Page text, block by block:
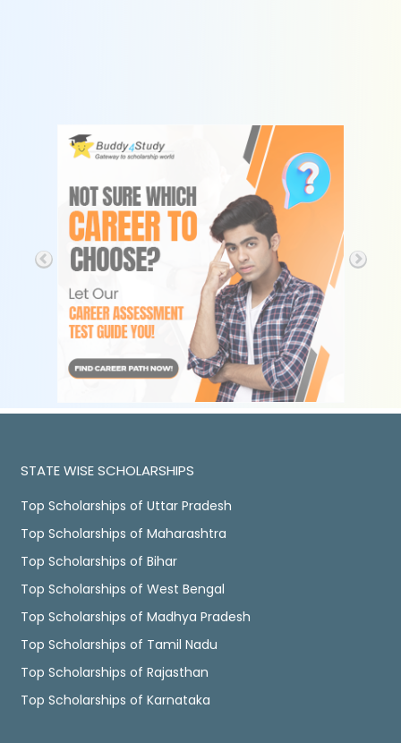
STATE WISE SCHOLARSHIPS
Top Scholarships of Uttar Pradesh
Top Scholarships of Maharashtra
Top Scholarships of Bihar
Top Scholarships of West Bengal
Top Scholarships of Madhya Pradesh
Top Scholarships of Tamil Nadu
Top Scholarships of Rajasthan
Top Scholarships of Karnataka